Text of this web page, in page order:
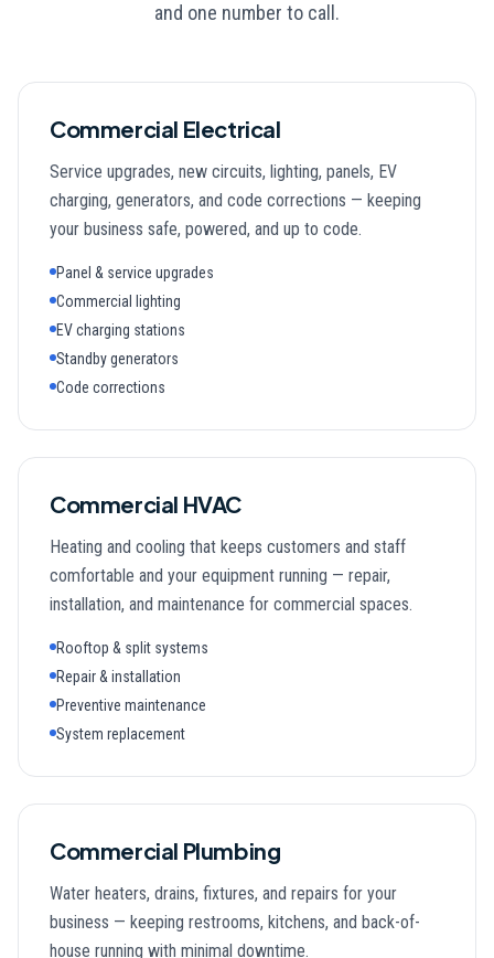
and one number to call.
Commercial Electrical
Service upgrades, new circuits, lighting, panels, EV
charging, generators, and code corrections — keeping
your business safe, powered, and up to code.
Panel & service upgrades
Commercial lighting
EV charging stations
Standby generators
Code corrections
Commercial HVAC
Heating and cooling that keeps customers and staff
comfortable and your equipment running — repair,
installation, and maintenance for commercial spaces.
Rooftop & split systems
Repair & installation
Preventive maintenance
System replacement
Commercial Plumbing
Water heaters, drains, fixtures, and repairs for your
business — keeping restrooms, kitchens, and back-of-
house running with minimal downtime.